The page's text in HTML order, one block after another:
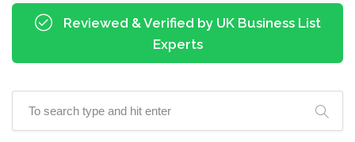
Reviewed & Verified by UK Business List
Experts